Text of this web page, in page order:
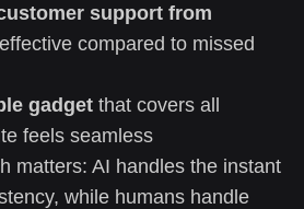
support from
compared to missed
gadget that covers all
feels seamless
matters: AI handles the instant
while humans handle